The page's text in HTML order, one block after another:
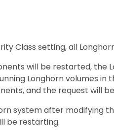
Class setting, all
will be restarted, the
Longhorn volumes in
and the request will
system after modifying
be restarting.